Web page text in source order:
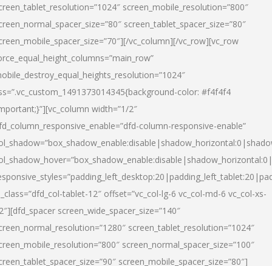
screen_mobile_resolution=”800″
screen_tablet_spacer_size=”80″
vc_column][/vc_row][vc_row
color: #f4f4f4
width=”1/2″
column-responsive-enable”
tablet-12″ offset=”vc_col-lg-6 vc_col-md-6 vc_col-xs-
screen_wide_spacer_size=”140″
screen_tablet_resolution=”1024″
screen_normal_spacer_size=”100″
screen_mobile_spacer_size=”80″]